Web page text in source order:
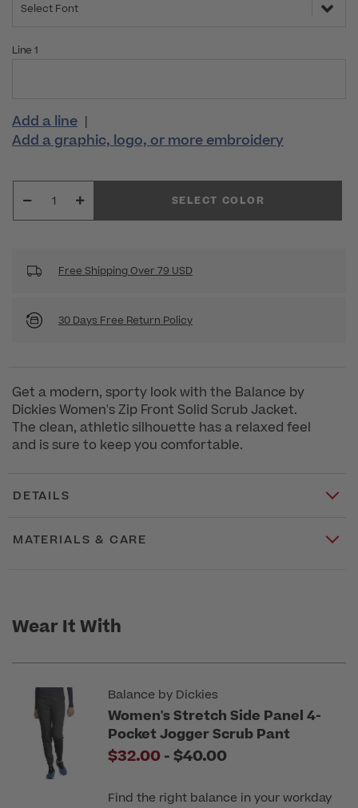
Select Font
Line 1
Add a line |
Add a graphic, logo, or more embroidery
SELECT COLOR
Free Shipping Over 79 USD
30 Days Free Return Policy
Get a modern, sporty look with the Balance by
Dickies Women's Zip Front Solid Scrub Jacket.
The clean, athletic silhouette has a relaxed feel
and is sure to keep you comfortable.
DETAILS
MATERIALS & CARE
Wear It With
Balance by Dickies
Women's Stretch Side Panel 4-
Pocket Jogger Scrub Pant
$32.00 -to
$40.00
Find the right balance in your workday